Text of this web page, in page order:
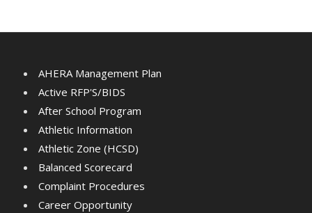
AHERA Management Plan
Active RFP'S/BIDS
After School Program
Athletic Information
Athletic Zone (HCSD)
Balanced Scorecard
Complaint Procedures
Career Opportunity